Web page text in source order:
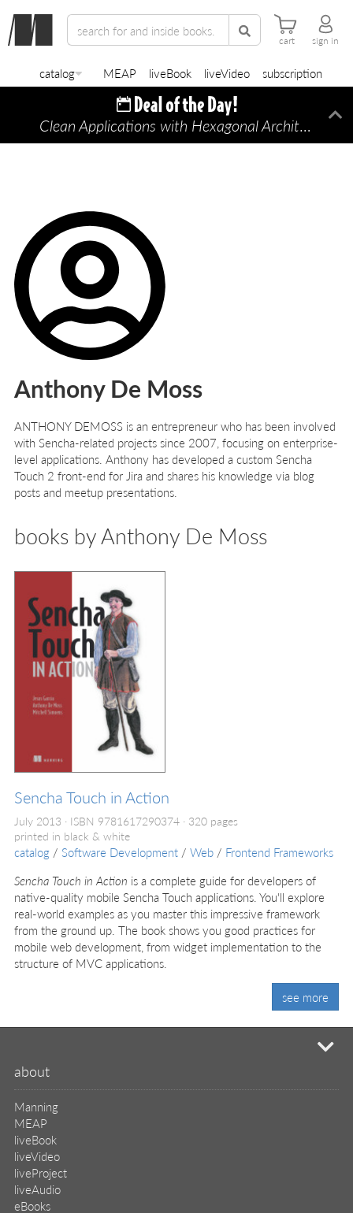
cart sign in
catalog MEAP liveBook liveVideo subscription
Clean Applications with Hexagonal Architecture
Anthony De Moss
ANTHONYDEMOSS is an entrepreneur who has been involved
with Sencha-related projects since 2007, focusing on enterprise-
level applications. Anthony has developed a custom Sencha
Touch 2 front-end for Jira and shares his knowledge via blog
posts and meetup presentations.
books by Anthony De Moss
Sencha Touch in Action
July 2013 ISBN 9781617290374
320 pages
printed in black & white
catalog / Software Development / Web / Frontend Frameworks
Sencha Touch in Action is a complete guide for developers of
native-quality mobile Sencha Touch applications. You'll explore
real-world examples as you master this impressive framework
from the ground up. The book shows you good practices for
mobile web development, from widget implementation to the
structure of MVC applications.
see more
about
Manning
MEAP
liveBook
liveVideo
liveProject
liveAudio
eBooks